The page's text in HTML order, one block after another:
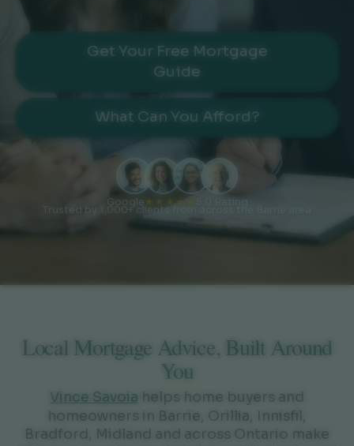
Get Your Free Mortgage
Guide
What Can You Afford?
Google ★★★★★ 5.0 Rating
Trusted by 1,000+ clients from across the Barrie area
Local Mortgage Advice, Built Around
You
Vince Savoia helps home buyers and
homeowners in Barrie, Orillia, Innisfil,
Bradford, Midland and across Ontario make